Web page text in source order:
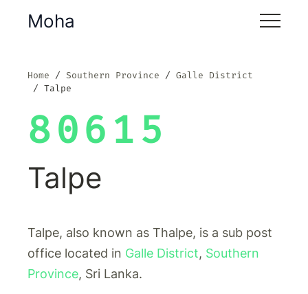
Moha
Home Southern Province
Galle District
Talpe
80615
Talpe
Talpe, also known as Thalpe, is a sub post
office located in Galle District, Southern
Province, Sri Lanka.